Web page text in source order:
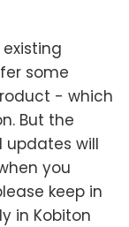
some
- which
But the
updates will
you
keep in
in Kobiton